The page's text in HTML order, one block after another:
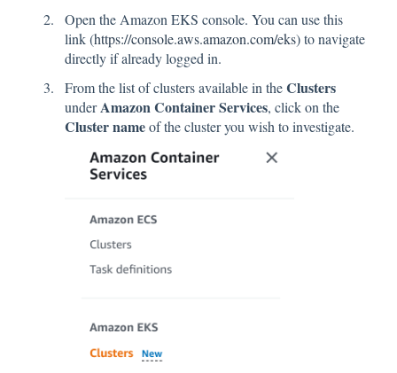
Open the Amazon EKS console. You can use this
link (https://console.aws.amazon.com/eks) to navigate
directly if already logged in.
From the list of clusters available in theClusters
underAmazon Container Services, click on the
Cluster nameof the cluster you wish to investigate.